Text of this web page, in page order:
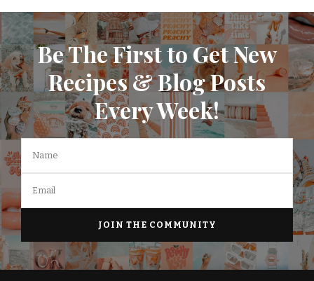
Be The First to Get New
Recipes & Blog Posts
Every Week!